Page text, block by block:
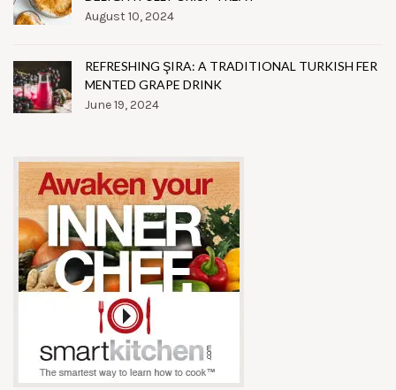
August 10, 2024
REFRESHING ŞIRA: A TRADITIONAL TURKISH FER
MENTED GRAPE DRINK
June 19, 2024